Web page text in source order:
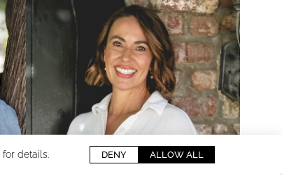
for details. DENY ALLOW ALL